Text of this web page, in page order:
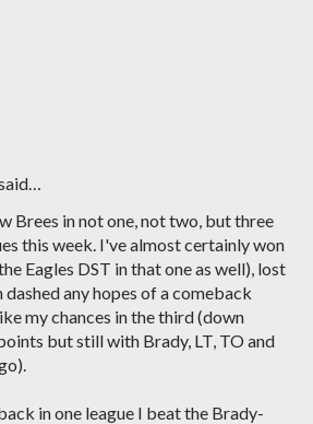
Brees in not one, not two, but three
this week. I've almost certainly won
Eagles DST in that one as well), lost
dashed any hopes of a comeback
my chances in the third (down
but still with Brady, LT, TO and
in one league I beat the Brady-